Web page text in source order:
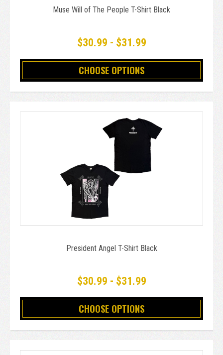
Muse Will of The People T-Shirt Black
$30.99 - $31.99
CHOOSE OPTIONS
President Angel T-Shirt Black
$30.99 - $31.99
CHOOSE OPTIONS